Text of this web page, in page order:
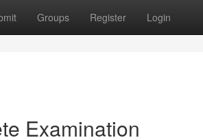
Groups Register Login
Examination